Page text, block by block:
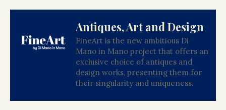
Antiques, Art and Design
FineArt is the new ambitious Di
Mano in Mano project that offers an
exclusive choice of antiques and
design works, presenting them for
their singularity and uniqueness.